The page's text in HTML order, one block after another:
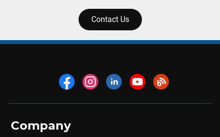
Contact Us
Company